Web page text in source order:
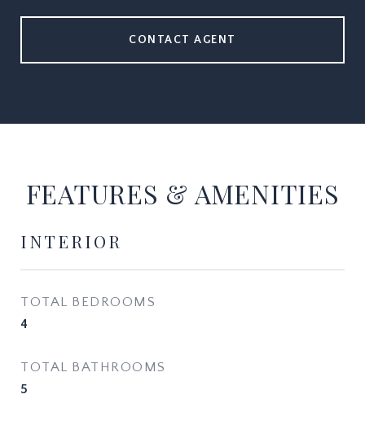
CONTACT AGENT
FEATURES & AMENITIES
INTERIOR
TOTAL BEDROOMS
4
TOTAL BATHROOMS
5